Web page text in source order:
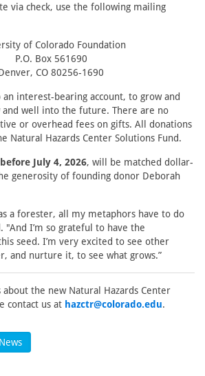
via check, use the following mailing
of Colorado Foundation
P.O. Box 561690
CO 80256-1690
interest-bearing account, to grow and
and well into the future. There are no
or overhead fees on gifts. All donations
Natural Hazards Center Solutions Fund.
July 4, 2026, will be matched dollar-
generosity of founding donor Deborah
a forester, all my metaphors have to do
"And I’m so grateful to have the
seed. I’m very excited to see other
and nurture it, to see what grows.”
the new Natural Hazards Center
contact us at hazctr@colorado.edu.